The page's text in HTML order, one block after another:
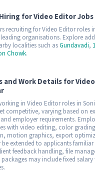
for Video Editor
recruiting for Video Editor roles
leading organisations. Explore
localities such asGundavadi,
Chowk.
and Work Details for
in Video Editor roles in
competitive, varying based on
employer requirements.
with video editing, color
motion graphics, export
be extended to applicants
feedback handling, file
may include fixed